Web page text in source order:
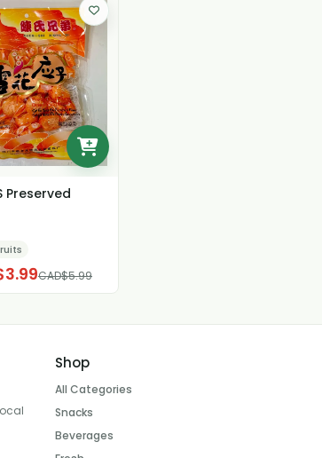
Preserved
CAD$5.99
Shop
All Categories
Snacks
Beverages